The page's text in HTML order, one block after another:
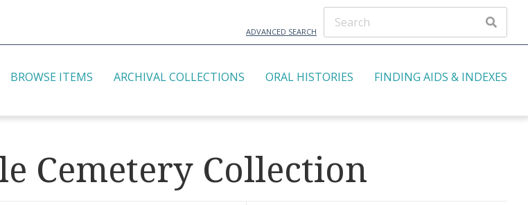
ADVANCED SEARCH
BROWSE ITEMS ARCHIVAL COLLECTIONS ORAL HISTORIES FINDING AIDS & INDEXES
Cemetery Collection